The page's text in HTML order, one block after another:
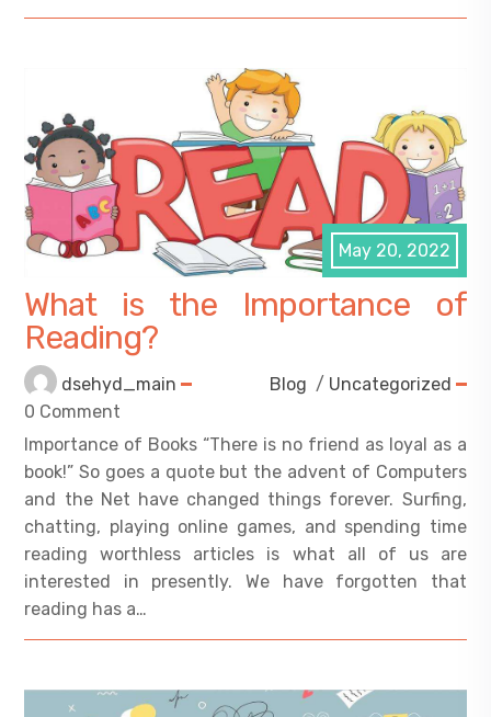
May 20, 2022
What is the Importance of
Reading?
dsehyd_main Blog / Uncategorized
0 Comment
Importance of Books “There is no friend as loyal as a
book!” So goes a quote but the advent of Computers
and the Net have changed things forever. Surfing,
chatting, playing online games, and spending time
reading worthless articles is what all of us are
interested in presently. We have forgotten that
reading has a…